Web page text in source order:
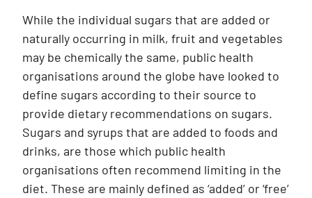
While the individual sugars that are added or
naturally occurring in milk, fruit and vegetables
may be chemically the same, public health
organisations around the globe have looked to
define sugars according to their source to
provide dietary recommendations on sugars.
Sugars and syrups that are added to foods and
drinks, are those which public health
organisations often recommend limiting in the
diet. These are mainly defined as ‘added’ or ‘free’